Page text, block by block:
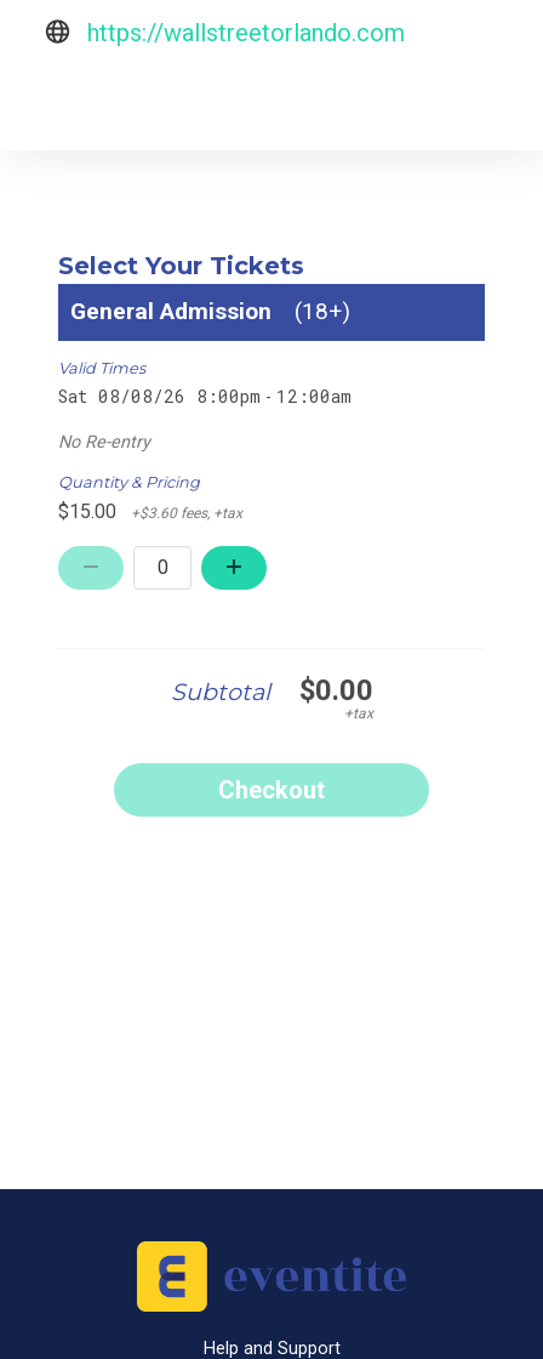
https://wallstreetorlando.com
Select Your Tickets
General Admission 18+
Valid Times
Sat 08/08/26 8:00pm - 12:00am
No Re-entry
Quantity & Pricing
$15.00 +$3.60 fees, +tax
Subtotal $0.00
+tax
Checkout
Help and Support